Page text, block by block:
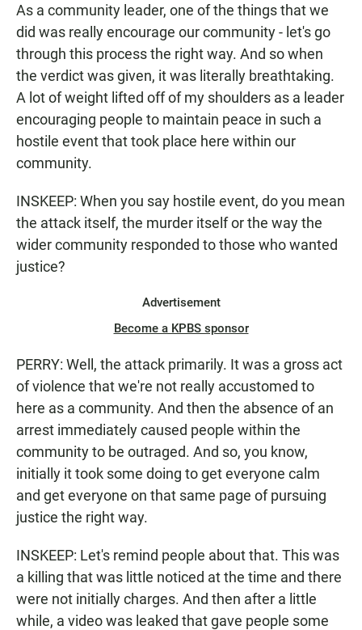
As a community leader, one of the things that we
did was really encourage our community - let's go
through this process the right way. And so when
the verdict was given, it was literally breathtaking.
A lot of weight lifted off of my shoulders as a leader
encouraging people to maintain peace in such a
hostile event that took place here within our
community.
INSKEEP: When you say hostile event, do you mean
the attack itself, the murder itself or the way the
wider community responded to those who wanted
justice?
Advertisement
Become a KPBS sponsor
PERRY: Well, the attack primarily. It was a gross act
of violence that we're not really accustomed to
here as a community. And then the absence of an
arrest immediately caused people within the
community to be outraged. And so, you know,
initially it took some doing to get everyone calm
and get everyone on that same page of pursuing
justice the right way.
INSKEEP: Let's remind people about that. This was
a killing that was little noticed at the time and there
were not initially charges. And then after a little
while, a video was leaked that gave people some